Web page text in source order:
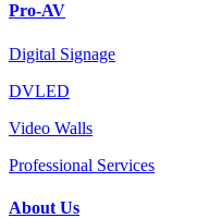
Pro-AV
Digital Signage
DVLED
Video Walls
Professional Services
About Us